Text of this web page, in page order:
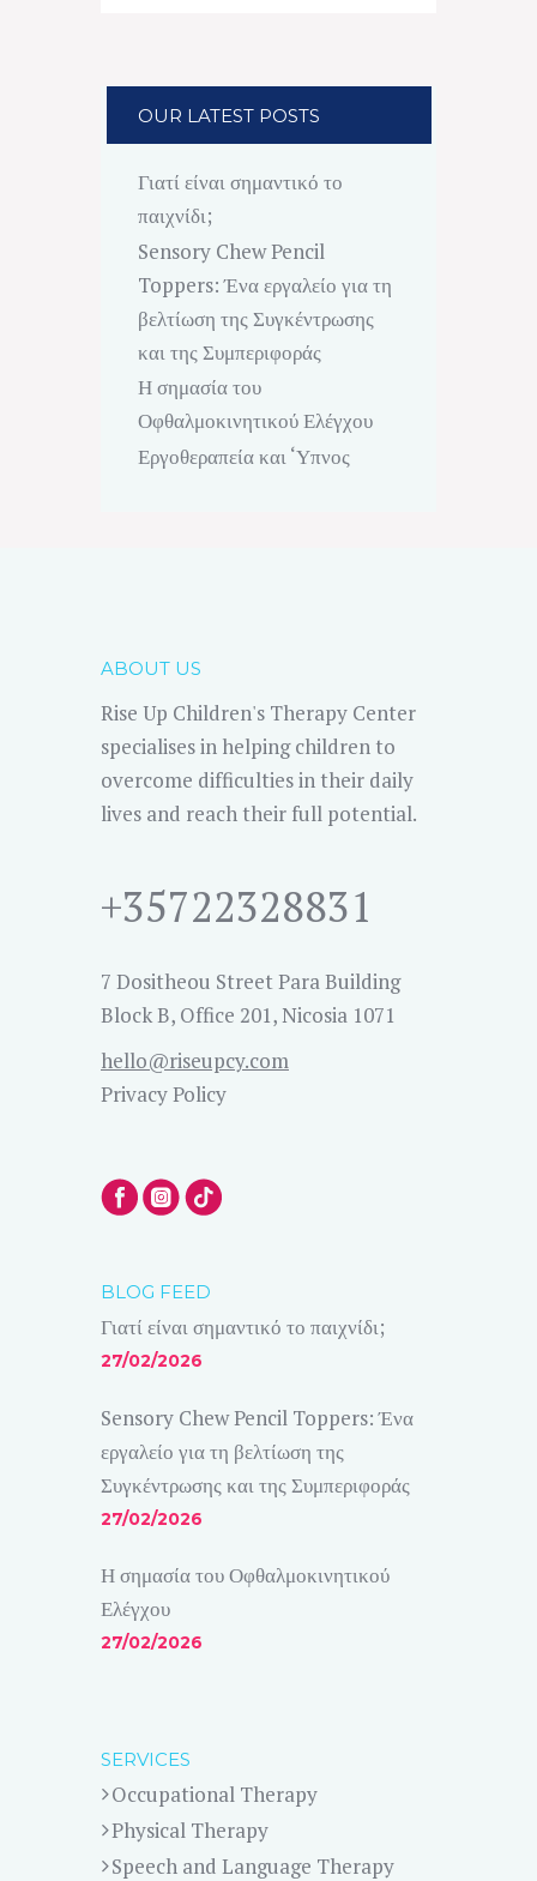
OUR LATEST POSTS
Γιατί είναι σημαντικό το
παιχνίδι;
Sensory Chew Pencil
Toppers: Ένα εργαλείο για τη
βελτίωση της Συγκέντρωσης
και της Συμπεριφοράς
Η σημασία του
Οφθαλμοκινητικού Ελέγχου
Εργοθεραπεία και ‘Υπνος
ABOUT US
Rise Up Children's Therapy Center
specialises in helping children to
overcome difficulties in their daily
lives and reach their full potential.
+35722328831
7 Dositheou Street Para Building
Block B, Office 201, Nicosia 1071
hello@riseupcy.com
Privacy Policy
BLOG FEED
Γιατί είναι σημαντικό το παιχνίδι;
27/02/2026
Sensory Chew Pencil Toppers: Ένα
εργαλείο για τη βελτίωση της
Συγκέντρωσης και της Συμπεριφοράς
27/02/2026
Η σημασία του Οφθαλμοκινητικού
Ελέγχου
27/02/2026
SERVICES
Occupational Therapy
Physical Therapy
Speech and Language Therapy